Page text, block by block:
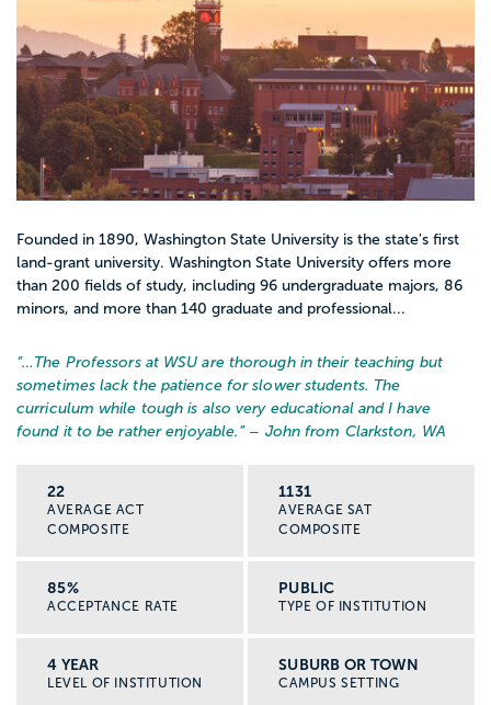
Founded in 1890, Washington State University is the state's first
land-grant university. Washington State University offers more
than 200 fields of study, including 96 undergraduate majors, 86
minors, and more than 140 graduate and professional...
“… The Professors at WSU are thorough in their teaching but
sometimes lack the patience for slower students. The
curriculum while tough is also very educational and I have
found it to be rather enjoyable. ” – John from Clarkston, WA
22
AVERAGE ACT
COMPOSITE
1131
AVERAGE SAT
COMPOSITE
85%
ACCEPTANCE RATE
PUBLIC
TYPE OF INSTITUTION
4 YEAR
LEVEL OF INSTITUTION
SUBURB OR TOWN
CAMPUS SETTING